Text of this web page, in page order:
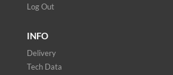
Log Out
INFO
Delivery
Tech Data